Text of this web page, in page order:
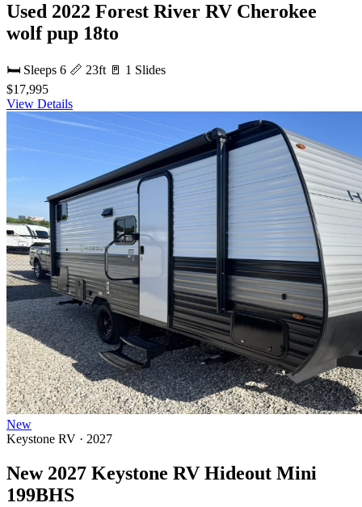
Used 2022 Forest River RV Cherokee
wolf pup 18to
🛏 Sleeps 6 📏 23ft 🚪 1 Slides
$17,995
View Details
New
Keystone RV · 2027
New 2027 Keystone RV Hideout Mini
199BHS